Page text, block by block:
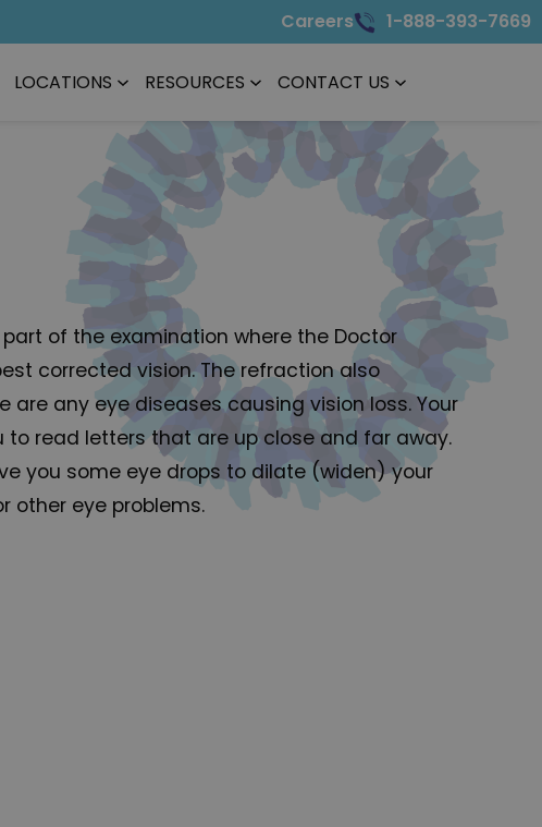
Careers 1-888-393-7669
LOCATIONS RESOURCES CONTACT US
of the examination where the Doctor
corrected vision. The refraction also
are any eye diseases causing vision loss. Your
to read letters that are up close and far away.
you some eye drops to dilate (widen) your
other eye problems.